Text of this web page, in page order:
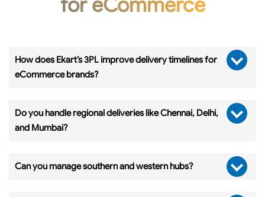
for eCommerce
How does Ekart’s 3PL improve delivery timelines for
eCommerce brands?
Do you handle regional deliveries like Chennai, Delhi,
and Mumbai?
Can you manage southern and western hubs?